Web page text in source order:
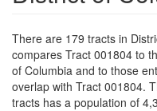
There are 179 tracts in
compares Tract 001804 to
of Columbia and to those
overlap with Tract 001804.
tracts has a population of